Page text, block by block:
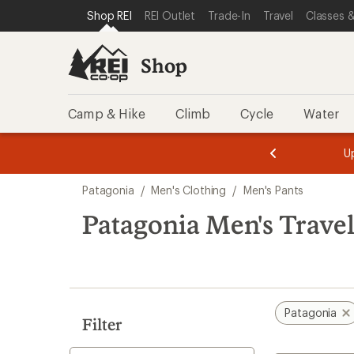
REI ACCESSIBILITY STATEMENT
SKIP TO MAIN CONTENT
SKIP TO SHOP REI CATEGORIES
Shop REI REI Outlet Trade-In Travel Classes
Shop
Camp & Hike Climb Cycle Water
of
of
3.
search
results
Patagonia / Men's Clothing / Men's Pants
Patagonia Men's
Filter
Patagonia